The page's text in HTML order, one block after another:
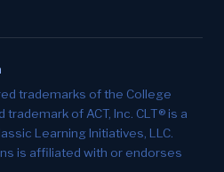
trademarks of the College
of ACT, Inc. CLT® is a
Learning Initiatives, LLC.
is affiliated with or endorses